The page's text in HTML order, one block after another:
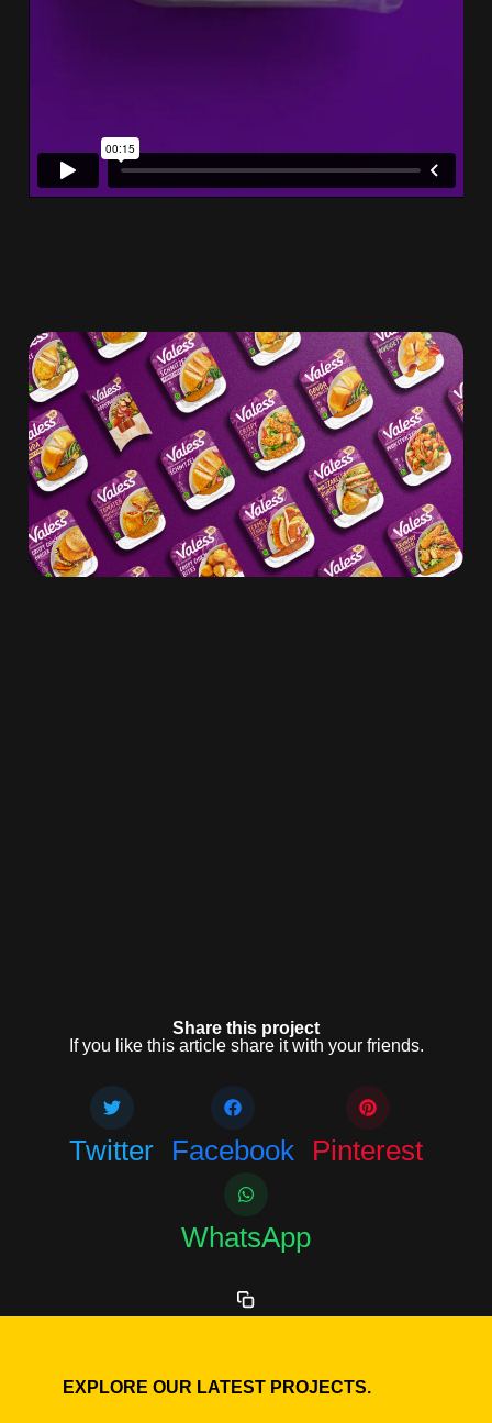
Share this project
If you like this article share it with your friends.
Twitter Facebook Pinterest
WhatsApp
EXPLORE OUR LATEST PROJECTS.